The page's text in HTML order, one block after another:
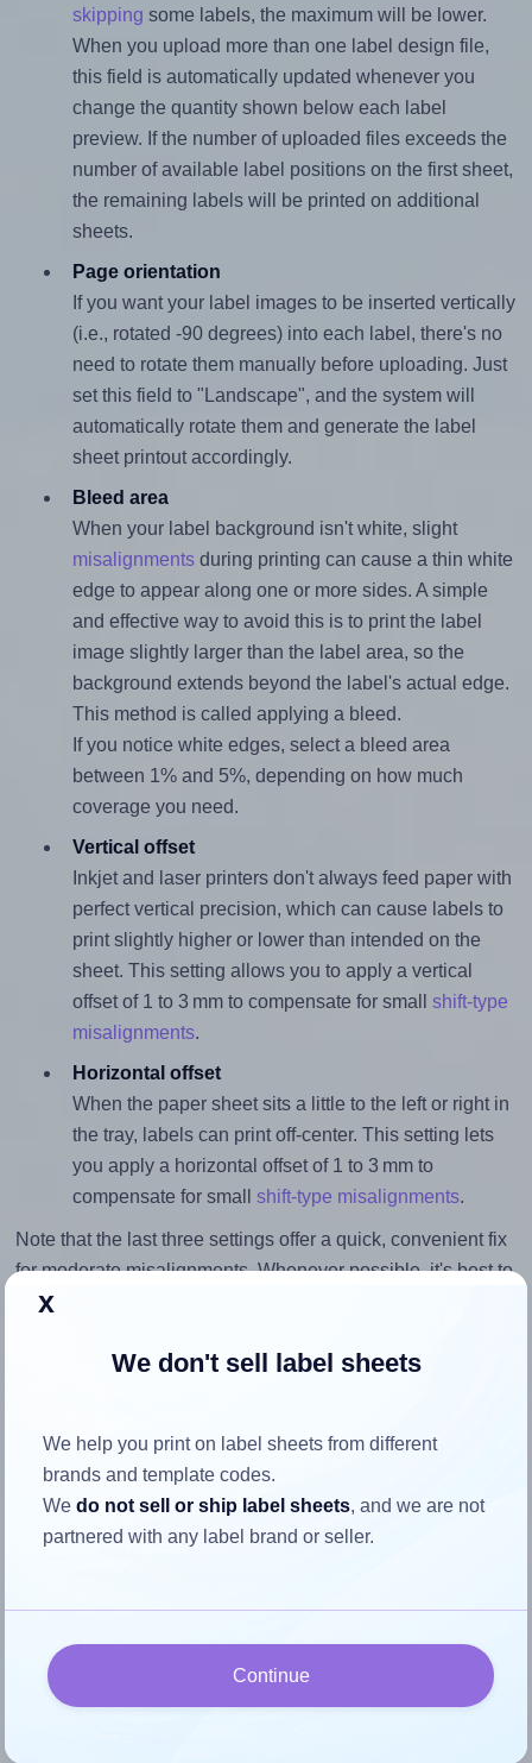
skipping some labels, the maximum will be lower.
When you upload more than one label design file,
this field is automatically updated whenever you
change the quantity shown below each label
preview. If the number of uploaded files exceeds the
number of available label positions on the first sheet,
the remaining labels will be printed on additional
sheets.
Page orientation
If you want your label images to be inserted vertically
(i.e., rotated -90 degrees) into each label, there's no
need to rotate them manually before uploading. Just
set this field to "Landscape", and the system will
automatically rotate them and generate the label
sheet printout accordingly.
Bleed area
When your label background isn't white, slight
misalignmentsduring printing can cause a thin white
edge to appear along one or more sides. A simple
and effective way to avoid this is to print the label
image slightly larger than the label area, so the
background extends beyond the label's actual edge.
This method is called applying a bleed.
If you notice white edges, select a bleed area
between 1% and 5%, depending on how much
coverage you need.
Vertical offset
Inkjet and laser printers don't always feed paper with
perfect vertical precision, which can cause labels to
print slightly higher or lower than intended on the
sheet. This setting allows you to apply a vertical
offset of 1 to 3 mm to compensate for small shift-type
misalignments.
Horizontal offset
When the paper sheet sits a little to the left or right in
the tray, labels can print off-center. This setting lets
you apply a horizontal offset of 1 to 3 mm to
compensate for small shift-type misalignments.
Note that the last three settings offer a quick, convenient fix
for moderate misalignments. Whenever possible, it's best to
identify the cause
Return to Layout Settings ↩
How to ensure your design fits
the label
Each Tanex® TW-2510 label is 105.0 millimeters wide and
properly within this label area:
x
We don't sell label sheets
We help you print on label sheets from different
brands and template codes.
Wedo not sell or ship label sheets, and we are not
partnered with any label brand or seller.
Continue